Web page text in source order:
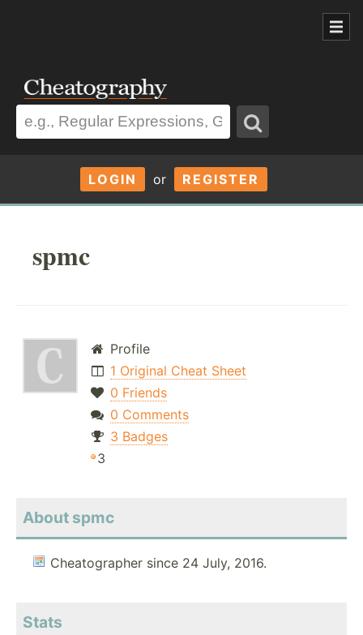
LOGIN or REGISTER
spmc
Profile
1 Original Cheat Sheet
0 Friends
0 Comments
3 Badges
3
About spmc
Cheatographer since 24 July, 2016.
Stats